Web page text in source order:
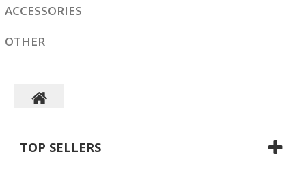
ACCESSORIES
OTHER
TOP SELLERS